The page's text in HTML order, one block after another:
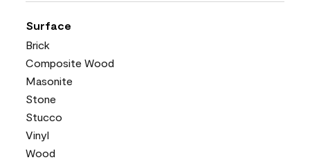
Surface
Brick
Composite Wood
Masonite
Stone
Stucco
Vinyl
Wood